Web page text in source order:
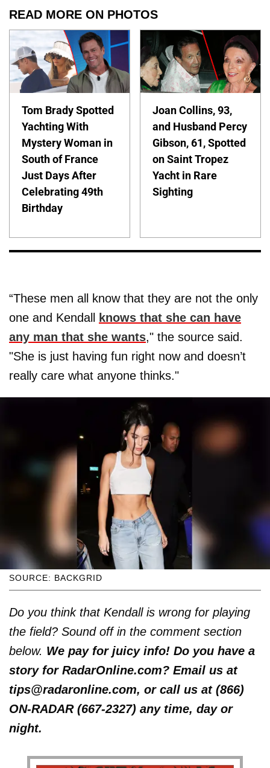
READ MORE ON PHOTOS
Tom Brady Spotted
Yachting With
Mystery Woman in
South of France
Just Days After
Celebrating 49th
Birthday
Joan Collins, 93,
and Husband Percy
Gibson, 61, Spotted
on Saint Tropez
Yacht in Rare
Sighting
“These men all know that they are not the only
one and Kendall
knows that she can have
any man that she wants," the source said.
"She is just having fun right now and doesn’t
really care what anyone thinks."
SOURCE: BACKGRID
Do you think that Kendall is wrong for playing
the field? Sound off in the comment section
below. We pay for juicy info! Do you have a
story for RadarOnline.com? Email us at
tips@radaronline.com, or call us at (866)
ON-RADAR (667-2327) any time, day or
night.